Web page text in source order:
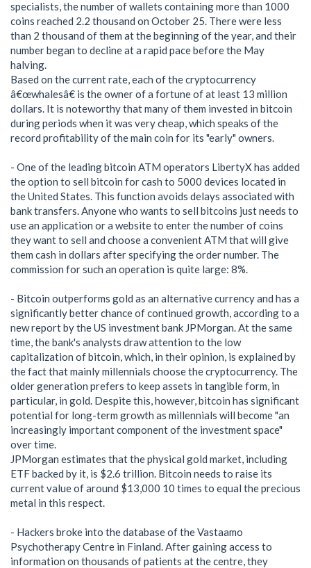
specialists, the number of wallets containing more than 1000
coins reached 2.2 thousand on October 25. There were less
than 2 thousand of them at the beginning of the year, and their
number began to decline at a rapid pace before the May
halving.
Based on the current rate, each of the cryptocurrency
â€œwhalesâ€ is the owner of a fortune of at least 13 million
dollars. It is noteworthy that many of them invested in bitcoin
during periods when it was very cheap, which speaks of the
record profitability of the main coin for its "early" owners.
- One of the leading bitcoin ATM operators LibertyX has added
the option to sell bitcoin for cash to 5000 devices located in
the United States. This function avoids delays associated with
bank transfers. Anyone who wants to sell bitcoins just needs to
use an application or a website to enter the number of coins
they want to sell and choose a convenient ATM that will give
them cash in dollars after specifying the order number. The
commission for such an operation is quite large: 8%.
- Bitcoin outperforms gold as an alternative currency and has a
significantly better chance of continued growth, according to a
new report by the US investment bank JPMorgan. At the same
time, the bank's analysts draw attention to the low
capitalization of bitcoin, which, in their opinion, is explained by
the fact that mainly millennials choose the cryptocurrency. The
older generation prefers to keep assets in tangible form, in
particular, in gold. Despite this, however, bitcoin has significant
potential for long-term growth as millennials will become "an
increasingly important component of the investment space"
over time.
JPMorgan estimates that the physical gold market, including
ETF backed by it, is $2.6 trillion. Bitcoin needs to raise its
current value of around $13,000 10 times to equal the precious
metal in this respect.
- Hackers broke into the database of the Vastaamo
Psychotherapy Centre in Finland. After gaining access to
information on thousands of patients at the centre, they